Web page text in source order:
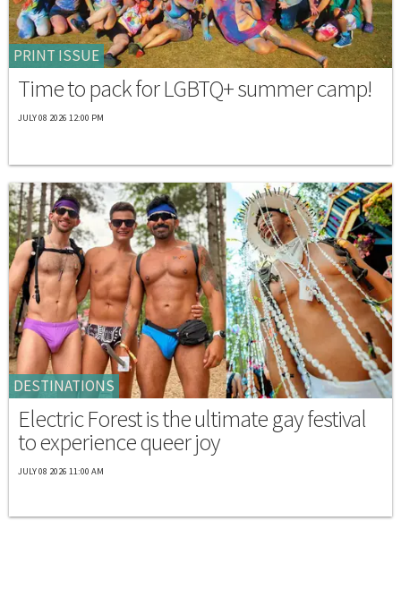
PRINT ISSUE
Time to pack for LGBTQ+ summer camp!
JULY 08 2026 12:00 PM
DESTINATIONS
Electric Forest is the ultimate gay festival
to experience queer joy
JULY 08 2026 11:00 AM